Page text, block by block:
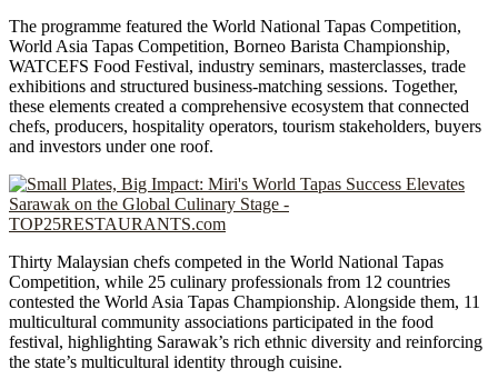
The programme featured the World National Tapas Competition,
World Asia Tapas Competition, Borneo Barista Championship,
WATCEFS Food Festival, industry seminars, masterclasses, trade
exhibitions and structured business-matching sessions. Together,
these elements created a comprehensive ecosystem that connected
chefs, producers, hospitality operators, tourism stakeholders, buyers
and investors under one roof.
Thirty Malaysian chefs competed in the World National Tapas
Competition, while 25 culinary professionals from 12 countries
contested the World Asia Tapas Championship. Alongside them, 11
multicultural community associations participated in the food
festival, highlighting Sarawak’s rich ethnic diversity and reinforcing
the state’s multicultural identity through cuisine.